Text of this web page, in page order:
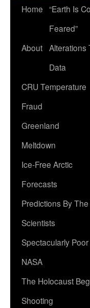
Home “Earth Is
Feared”
About Alterations
Data
CRU Temperature
Fraud
Greenland
Meltdown
Ice-Free Arctic
Forecasts
Predictions By
Scientists
Spectacularly
NASA
The Holocaust
Shooting